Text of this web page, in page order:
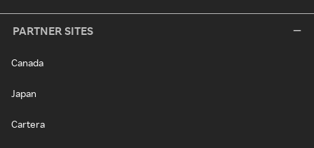
PARTNER SITES
Canada
Japan
Cartera